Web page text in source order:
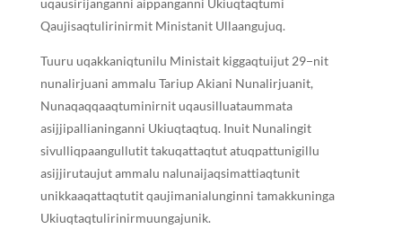
Qaujisaqtulirinirmit Ministanit Ullaangujuq.
Tuuru uqakkaniqtunilu Ministait kiggaqtuijut 29−nit
nunalirjuani ammalu Tariup Akiani Nunalirjuanit,
Nunaqaqqaaqtuminirnit uqausilluataummata
asijjipallianinganni Ukiuqtaqtuq. Inuit Nunalingit
sivulliqpaangullutit takuqattaqtut atuqpattunigillu
asijjirutaujut ammalu nalunaijaqsimattiaqtunit
unikkaaqattaqtutit qaujimanialunginni tamakkuninga
Ukiuqtaqtulirinirmuungajunik.